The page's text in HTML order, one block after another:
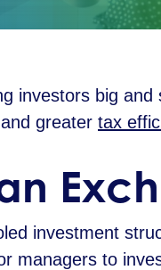
investors big
greater tax
investment
managers to